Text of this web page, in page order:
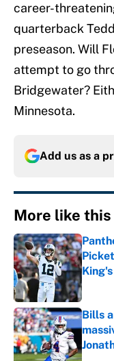
career-
quarterback
preseason. Will
attempt to go
Bridgewater?
Minnesota.
Add us as a
More like this
Bills